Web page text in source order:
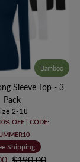
Bamboo
Sleeve Top - 3
Pack
2-18
OFF | CODE:
Shipping
Regular
$190.00